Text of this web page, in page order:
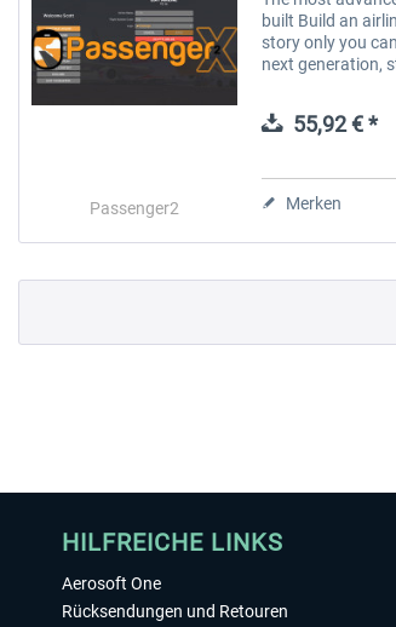
24h FREE
Passenger2
built Build an
story only you
next generation,
Prepar3D, and
55,92 € *
Merken
HILFREICHE LINKS
Aerosoft One
Rücksendungen und Retouren